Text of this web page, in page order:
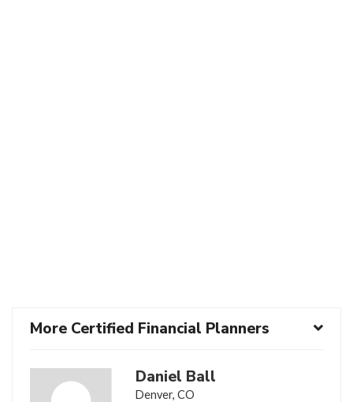
More Certified Financial Planners
Daniel Ball
Denver, CO